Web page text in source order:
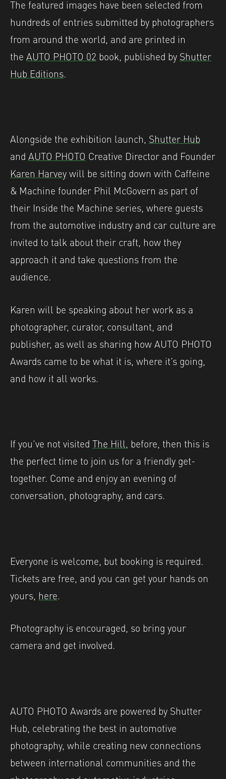
The featured images have been selected from
hundreds of entries submitted by photographers
from around the world, and are printed in
the AUTO PHOTO 02 book, published by Shutter
Hub Editions.
Alongside the exhibition launch, Shutter Hub
and AUTO PHOTO Creative Director and Founder
Karen Harveywill be sitting down with Caffeine
& Machine founder Phil McGovern as part of
their Inside the Machine series, where guests
from the automotive industry and car culture are
invited to talk about their craft, how they
approach it and take questions from the
audience.
Karen will be speaking about her work as a
photographer, curator, consultant, and
publisher, as well as sharing how AUTO PHOTO
Awards came to be what it is, where it’s going,
and how it all works.
If you’ve not visited The Hill, before, then this is
the perfect time to join us for a friendly get-
together. Come and enjoy an evening of
conversation, photography, and cars.
Everyone is welcome, but booking is required.
Tickets are free, and you can get your hands on
yours, here.
Photography is encouraged, so bring your
camera and get involved.
AUTO PHOTO Awards are powered by Shutter
Hub, celebrating the best in automotive
photography, while creating new connections
between international communities and the